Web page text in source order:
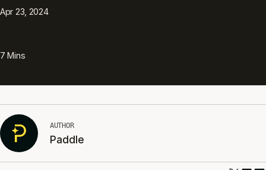
Apr 23, 2024
7 Mins
AUTHOR
Paddle